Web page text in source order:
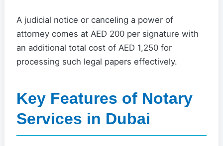
A judicial notice or canceling a power of
attorney comes at AED 200 per signature with
an additional total cost of AED 1,250 for
processing such legal papers effectively.
Key Features of Notary
Services in Dubai